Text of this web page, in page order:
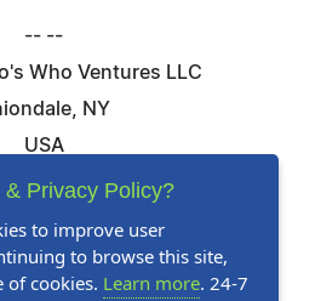
-- --
Who Ventures LLC
NY
USA
844-394-6946
Visit Our Website
Privacy Policy?
to improve user
to browse this site,
of cookies. Learn more. 24-7